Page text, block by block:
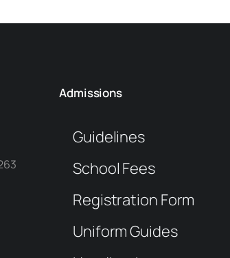
Admissions
Guidelines
School Fees
Registration Form
Uniform Guides